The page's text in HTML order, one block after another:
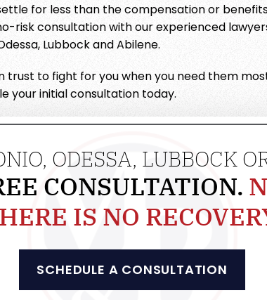
for less than the compensation or
risk consultation with our experienced
Lubbock and Abilene.
trust to fight for you when you need them
your initial consultation today.
ODESSA, LUBBOCK
CONSULTATION.
IS NO
SCHEDULE A CONSULTATION